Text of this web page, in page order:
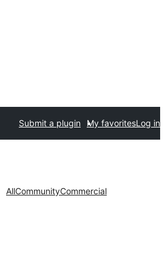
Submit a plugin My favoritesLog in
AllCommunityCommercial